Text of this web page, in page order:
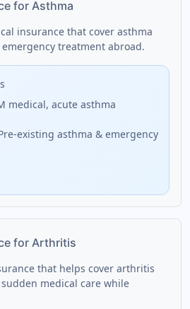
for Asthma
insurance that cover asthma
treatment abroad.
medical, acute asthma
existing asthma & emergency
for Arthritis
that helps cover arthritis
medical care while